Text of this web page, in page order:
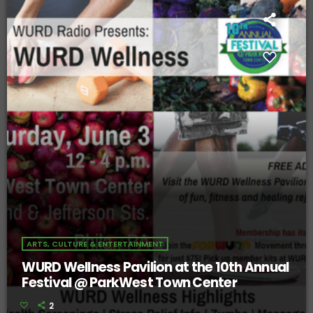
ARTS, CULTURE & ENTERTAINMENT
WURD Wellness Pavilion at the 10th Annual
Festival @ ParkWest Town Center
2